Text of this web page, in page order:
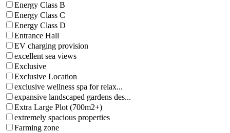
Energy Class B
Energy Class C
Energy Class D
Entrance Hall
EV charging provision
excellent sea views
Exclusive
Exclusive Location
exclusive wellness spa for relax...
expansive landscaped gardens des...
Extra Large Plot (700m2+)
extremely spacious properties
Farming zone